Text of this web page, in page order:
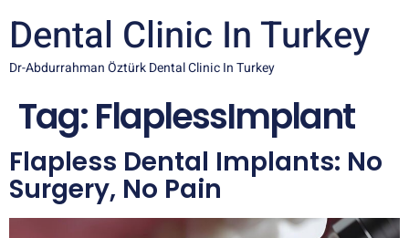
Dental Clinic In Turkey
Dr-Abdurrahman Öztürk Dental Clinic In Turkey
Tag:FlaplessImplant
Flapless Dental Implants: No
Surgery, No Pain